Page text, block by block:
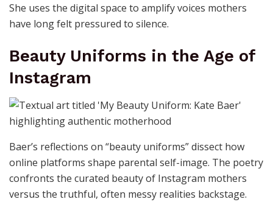
She uses the digital space to amplify voices mothers
have long felt pressured to silence.
Beauty Uniforms in the Age of
Instagram
Baer’s reflections on “beauty uniforms” dissect how
online platforms shape parental self-image. The poetry
confronts the curated beauty of Instagram mothers
versus the truthful, often messy realities backstage.